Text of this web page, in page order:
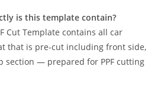
is this template contain?
Cut Template contains all car
that is pre-cut including front side,
section — prepared for PPF cutting